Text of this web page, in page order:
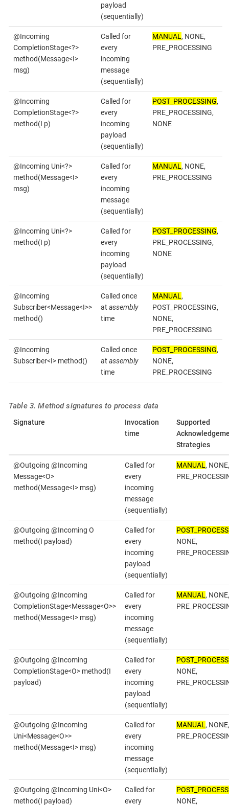
payload
(sequentially)
@Incoming
CompletionStage<?>
method(Message<I>
msg)
Called for
every
incoming
message
(sequentially)
MANUAL , NONE,
PRE_PROCESSING
@Incoming
CompletionStage<?>
method(I p)
Called for
every
incoming
payload
(sequentially)
POST_PROCESSING,
PRE_PROCESSING,
NONE
@Incoming Uni<?>
method(Message<I>
msg)
Called for
every
incoming
message
(sequentially)
MANUAL , NONE,
PRE_PROCESSING
@Incoming Uni<?>
method(I p)
Called for
every
incoming
payload
(sequentially)
POST_PROCESSING,
PRE_PROCESSING,
NONE
@Incoming
Subscriber<Message<I>>
method()
Called once
at assembly
time
MANUAL ,
POST_PROCESSING,
NONE,
PRE_PROCESSING
@Incoming
Subscriber<I> method()
Called once
at assembly
time
POST_PROCESSING,
NONE,
PRE_PROCESSING
Table 3. Method signatures to process data
Signature
Invocation
time
Supported
Strategies
@Outgoing @Incoming
Message<O>
method(Message<I> msg)
Called for
every
incoming
message
(sequentially)
MANUAL, NONE,
@Outgoing @Incoming O
method(I payload)
Called for
every
incoming
payload
(sequentially)
NONE,
@Outgoing @Incoming
CompletionStage<Message<O>>
method(Message<I> msg)
Called for
every
incoming
message
(sequentially)
MANUAL, NONE,
@Outgoing @Incoming
CompletionStage<O> method(I
payload)
Called for
every
incoming
payload
(sequentially)
NONE,
@Outgoing @Incoming
Uni<Message<O>>
method(Message<I> msg)
Called for
every
incoming
message
(sequentially)
MANUAL, NONE,
@Outgoing @Incoming Uni<O>
method(I payload)
Called for
every
NONE,